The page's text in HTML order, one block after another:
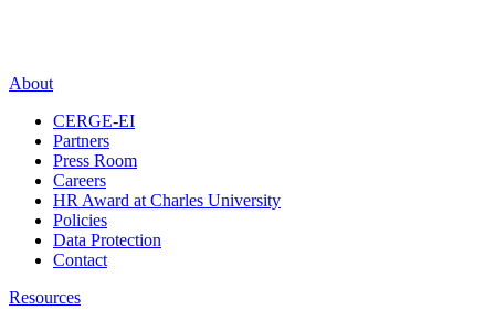
About
CERGE-EI
Partners
Press Room
Careers
HR Award at Charles University
Policies
Data Protection
Contact
Resources